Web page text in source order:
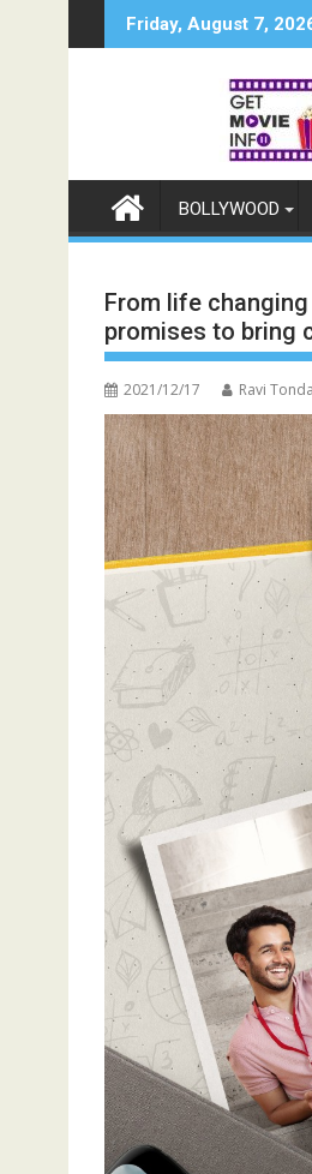
to
Friday, August 7,
से स्टार प्लस और जियोहॉटस्टार पर होगा
Sun Neo Announces Raajnanndini:
BOLLYWOOD
From life
promises to bring
2021/12/17 Ravi